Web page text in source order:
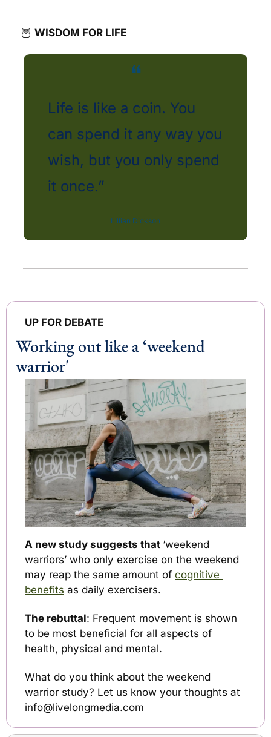
🦉 WISDOM FOR LIFE
❝
Life is like a coin. You
can spend it any way you
wish, but you only spend
it once.”
Lillian Dickson
UP FOR DEBATE
Working out like a ‘weekend
warrior'
A new study suggests that ‘weekend
warriors’ who only exercise on the weekend
may reap the same amount of cognitive
benefits as daily exercisers.
The rebuttal: Frequent movement is shown
to be most beneficial for all aspects of
health, physical and mental.
What do you think about the weekend
info@livelongmedia.com